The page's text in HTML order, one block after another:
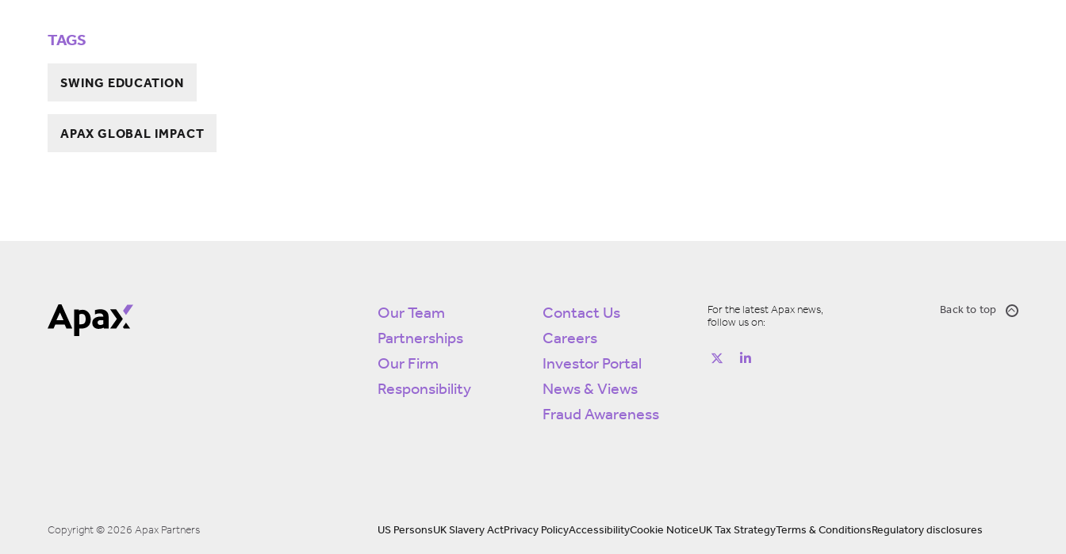
TAGS
SWING EDUCATION
APAX GLOBAL IMPACT
Back to top
Our Team
Partnerships
Our Firm
Responsibility
Contact Us
Careers
Investor Portal
News & Views
Fraud Awareness
For the latest Apax news,
follow us on:
Copyright © 2026 Apax Partners US Persons Privacy Policy Cookie Notice Terms & Conditions
UK Slavery Act Accessibility UK Tax Strategy Regulatory disclosures